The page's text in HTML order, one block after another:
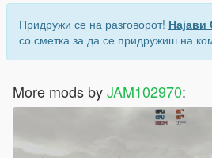
Придружи се на разговорот! Најави
со сметка за да се придружиш на
More mods byJAM102970: